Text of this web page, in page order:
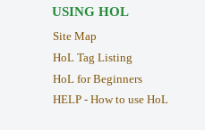
USING HOL
Site Map
HoL Tag Listing
HoL for Beginners
HELP - How to use HoL